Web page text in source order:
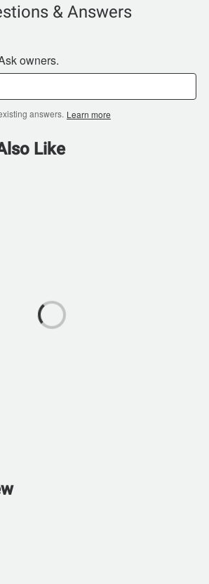
& Answers
owners.
answers. Learn more
Like